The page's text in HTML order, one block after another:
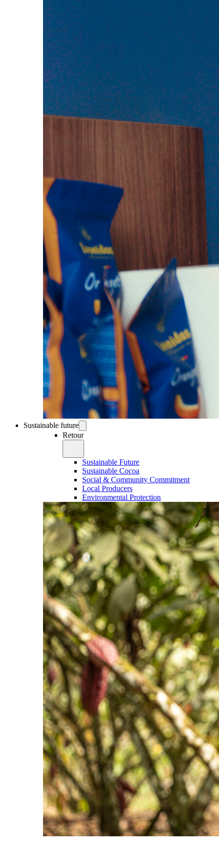
Sustainable future
Retour
Sustainable Future
Sustainable Cocoa
Social & Community Commitment
Local Producers
Environmental Protection